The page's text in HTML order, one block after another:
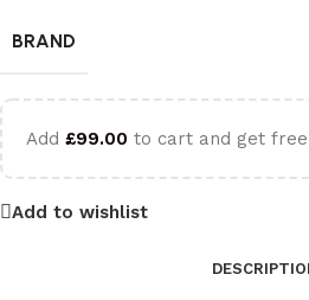
BRAND
Add £99.00 to cart and get free
Add to wishlist